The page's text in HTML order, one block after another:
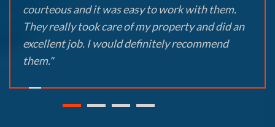
courteous and it was easy to work with them.
They really took care of my property and did an
excellent job. I would definitely recommend
them."